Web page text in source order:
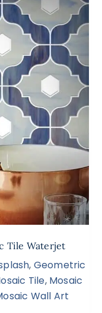
Tile Waterjet
, Geometric
Tile, Mosaic
Wall Art